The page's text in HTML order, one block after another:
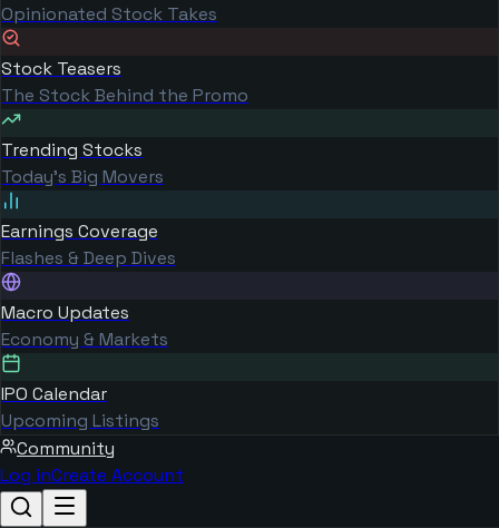
Opinionated Stock Takes
Stock Teasers
The Stock Behind the Promo
Trending Stocks
Today's Big Movers
Earnings Coverage
Flashes & Deep Dives
Macro Updates
Economy & Markets
IPO Calendar
Upcoming Listings
Community
Log inCreate Account